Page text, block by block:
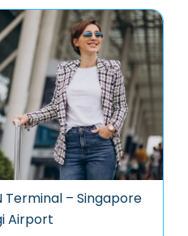
Terminal – Singapore
Airport